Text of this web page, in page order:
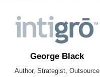
George Black
Author, Strategist, Outsource